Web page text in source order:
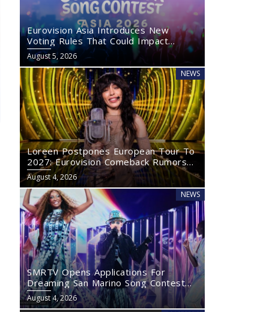
Eurovision Asia Introduces New
Voting Rules That Could Impact
Eurovision 2027
August 5, 2026
NEWS
Loreen Postpones European Tour To
2027: Eurovision Comeback Rumors
Rise
August 4, 2026
NEWS
SMRTV Opens Applications For
Dreaming San Marino Song Contest
2027
August 4, 2026